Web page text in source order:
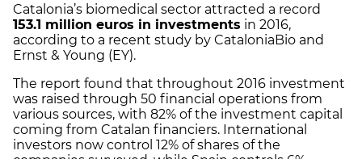
Catalonia’s biomedical sector attracted a record
153.1 million euros in investments in 2016,
according to a recent study by CataloniaBio and
Ernst & Young (EY).
The report found that throughout 2016 investment
was raised through 50 financial operations from
various sources, with 82% of the investment capital
coming from Catalan financiers. International
investors now control 12% of shares of the